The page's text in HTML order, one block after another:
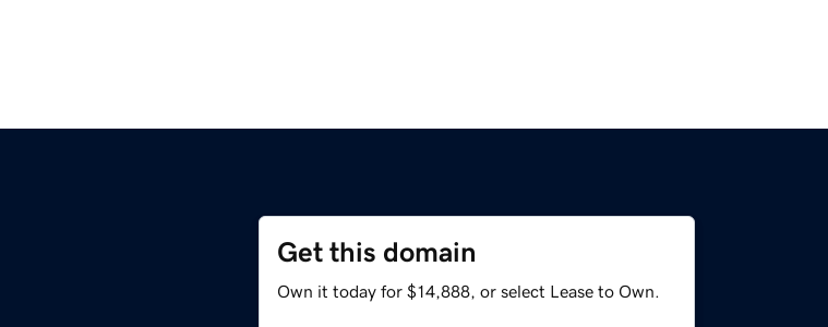
Get this domain
Own it today for $14,888, or select Lease to Own.